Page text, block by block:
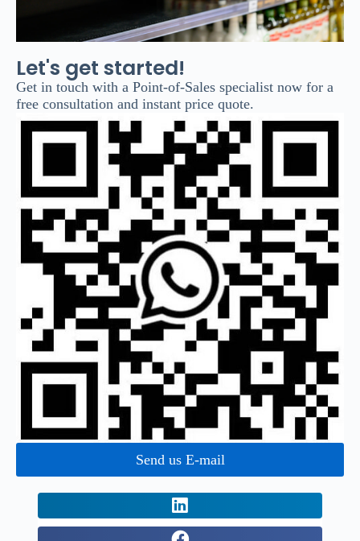
Let's get started!
Get in touch with a Point-of-Sales specialist now for a
free consultation and instant price quote.
Send us E-mail